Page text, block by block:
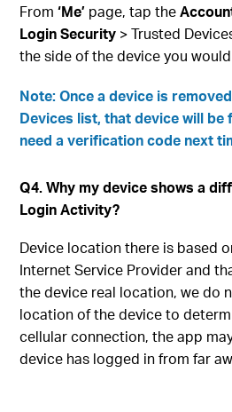
From‘Me’ page, tap the
Login Security > Trusted
the side of the device you
Note: Once a device is
Devices list, that device will be
need a verification code next
Q4. Why my device shows a
Login Activity?
Device location there is based
Internet Service Provider and
the device real location, we do
location of the device to
cellular connection, the app
device has logged in from far